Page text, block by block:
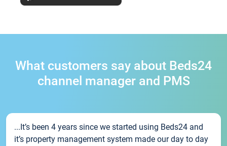
What customers say about Beds24
channel manager and PMS
...It’s been 4 years since we started using Beds24 and
it’s property management system made our day to day